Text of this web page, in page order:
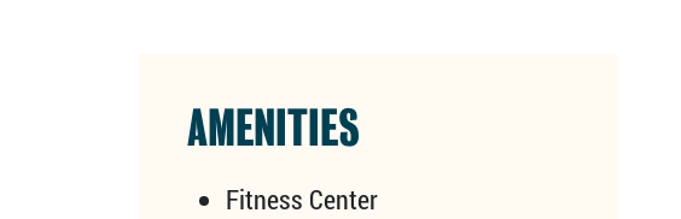
AMENITIES
Fitness Center